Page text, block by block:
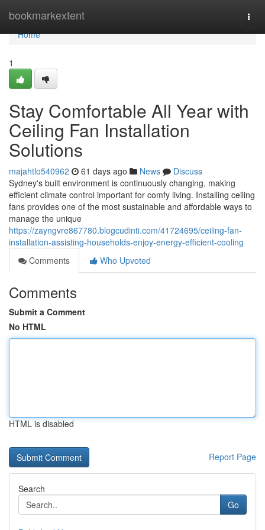
bookmarkextent
Home
Home
1
Stay Comfortable All Year with
Ceiling Fan Installation
Solutions
majahtlo540962 61 days ago News
Discuss
Sydney's built environment is continuously changing, making
efficient climate control important for comfy living. Installing ceiling
fans provides one of the most sustainable and affordable ways to
manage the unique
https://zayngvre867780.blogcudinti.com/41724695/ceiling-fan-
installation-assisting-households-enjoy-energy-efficient-cooling
Comments
Who Upvoted
Comments
Submit a Comment
No HTML
HTML is disabled
Report Page
Search
Go